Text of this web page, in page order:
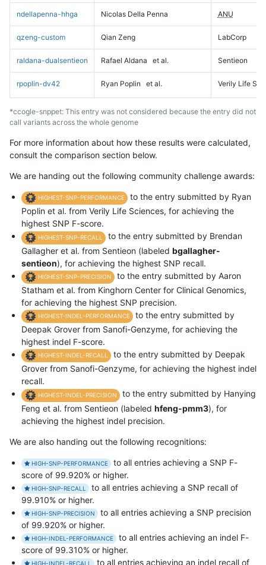
ndellapenna-hhga Nicolas Della Penna ANU
qzeng-custom Qian Zeng LabCorp
raldana-dualsentieon Rafael Aldana et al. Sentieon
rpoplin-dv42 Ryan Poplin et al. Verily Life
*ccogle-snppet: This entry was not considered because the entry did not
call variants across the whole genome
For more information about how these results were calculated,
consult the comparison section below.
We are handing out the following community challenge awards:
HIGHEST-SNP-PERFORMANCE
to the entry submitted by Ryan
Poplin et al. from Verily Life Sciences, for achieving the
highest SNP F-score.
HIGHEST-SNP-RECALL
to the entry submitted by Brendan
Gallagher et al. from Sentieon (labeled bgallagher-
sentieon), for achieving the highest SNP recall.
HIGHEST-SNP-PRECISION
to the entry submitted by Aaron
Statham et al. from Kinghorn Center for Clinical Genomics,
for achieving the highest SNP precision.
HIGHEST-INDEL-PERFORMANCE
to the entry submitted by
Deepak Grover from Sanofi-Genzyme, for achieving the
highest indel F-score.
HIGHEST-INDEL-RECALL
to the entry submitted by Deepak
Grover from Sanofi-Genzyme, for achieving the highest indel
recall.
HIGHEST-INDEL-PRECISION
to the entry submitted by Hanying
Feng et al. from Sentieon (labeled hfeng-pmm3), for
achieving the highest indel precision.
We are also handing out the following recognitions:
HIGH-SNP-PERFORMANCE
to all entries achieving a SNP F-
score of 99.920% or higher.
HIGH-SNP-RECALL
to all entries achieving a SNP recall of
99.910% or higher.
HIGH-SNP-PRECISION
to all entries achieving a SNP precision
of 99.920% or higher.
HIGH-INDEL-PERFORMANCE
to all entries achieving an indel F-
score of 99.310% or higher.
HIGH-INDEL-RECALL to all entries achieving an indel recall of